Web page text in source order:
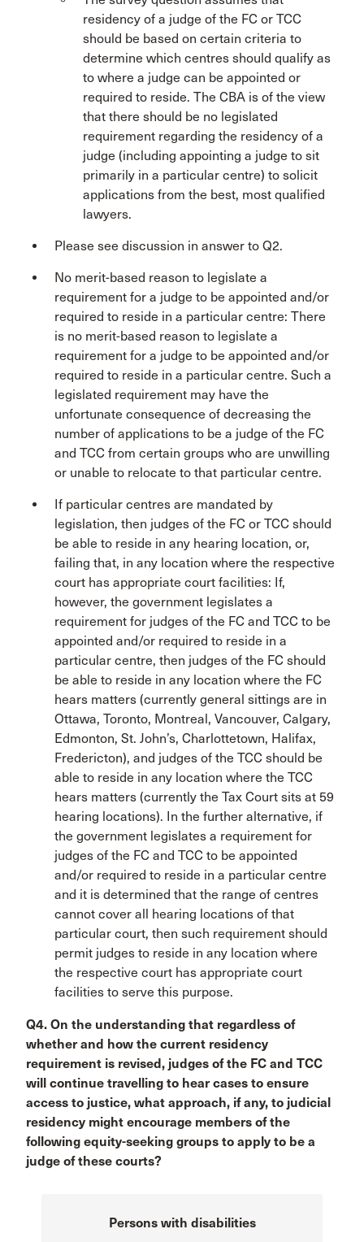
residency of a judge of the FC or TCC
should be based on certain criteria to
determine which centres should qualify as
to where a judge can be appointed or
required to reside. The CBA is of the view
that there should be no legislated
requirement regarding the residency of a
judge (including appointing a judge to sit
primarily in a particular centre) to solicit
applications from the best, most qualified
lawyers.
Please see discussion in answer to Q2.
No merit-based reason to legislate a
requirement for a judge to be appointed and/or
required to reside in a particular centre: There
is no merit-based reason to legislate a
requirement for a judge to be appointed and/or
required to reside in a particular centre. Such a
legislated requirement may have the
unfortunate consequence of decreasing the
number of applications to be a judge of the FC
and TCC from certain groups who are unwilling
or unable to relocate to that particular centre.
If particular centres are mandated by
legislation, then judges of the FC or TCC should
be able to reside in any hearing location, or,
failing that, in any location where the respective
court has appropriate court facilities: If,
however, the government legislates a
requirement for judges of the FC and TCC to be
appointed and/or required to reside in a
particular centre, then judges of the FC should
be able to reside in any location where the FC
hears matters (currently general sittings are in
Ottawa, Toronto, Montreal, Vancouver, Calgary,
Edmonton, St. John’s, Charlottetown, Halifax,
Fredericton), and judges of the TCC should be
able to reside in any location where the TCC
hears matters (currently the Tax Court sits at 59
hearing locations). In the further alternative, if
the government legislates a requirement for
judges of the FC and TCC to be appointed
and/or required to reside in a particular centre
and it is determined that the range of centres
cannot cover all hearing locations of that
particular court, then such requirement should
permit judges to reside in any location where
the respective court has appropriate court
facilities to serve this purpose.
Q4. On the understanding that regardless of
whether and how the current residency
requirement is revised, judges of the FC and TCC
will continue travelling to hear cases to ensure
access to justice, what approach, if any, to judicial
residency might encourage members of the
following equity-seeking groups to apply to be a
judge of these courts?
Persons with disabilities